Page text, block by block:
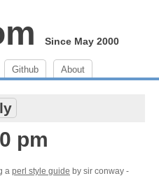
Since May 2000
Github About
pm
a perl style guide by sir conway -